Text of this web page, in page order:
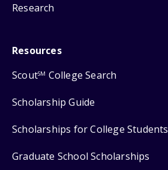
Research
Resources
ScoutSM College Search
Scholarship Guide
Scholarships for College Students
Graduate School Scholarships